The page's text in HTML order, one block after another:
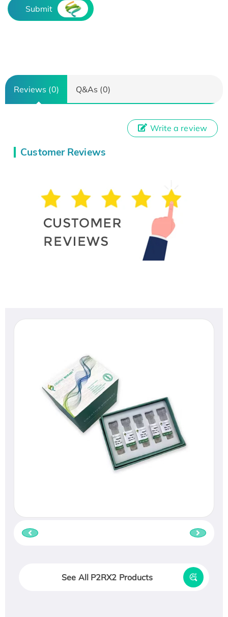
Submit
Reviews (0) Q&As (0)
Customer Reviews
Write a review
See All P2RX2 Products